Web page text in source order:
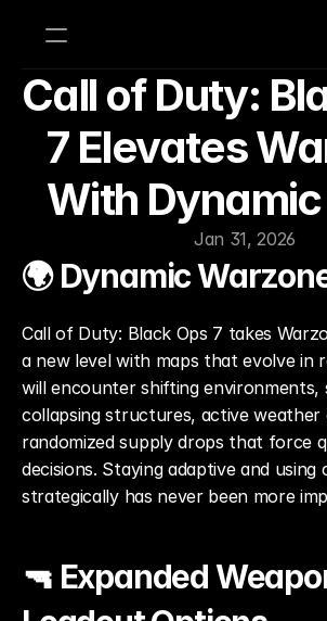
Call of Duty:
7 Elevates
With
Jan 31, 2026
🌍 Dynamic
Call of Duty: Black Ops 7 takes
a new level with maps that evolve in
will encounter shifting environments,
collapsing structures, active weather
randomized supply drops that force
decisions. Staying adaptive and using
strategically has never been more
🔫 Expanded